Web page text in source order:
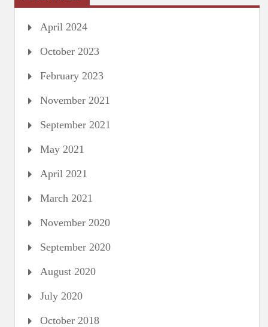
April 2024
October 2023
February 2023
November 2021
September 2021
May 2021
April 2021
March 2021
November 2020
September 2020
August 2020
July 2020
October 2018